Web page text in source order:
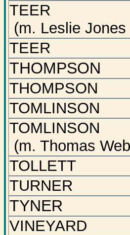
TEER
(m. Leslie Jones
TEER
THOMPSON
THOMPSON
TOMLINSON
TOMLINSON
(m. Thomas
TOLLETT
TURNER
TYNER
VINEYARD